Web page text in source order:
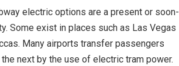
electric options are a present or soon-
Some exist in places such as Las Vegas
Many airports transfer passengers
next by the use of electric tram power.